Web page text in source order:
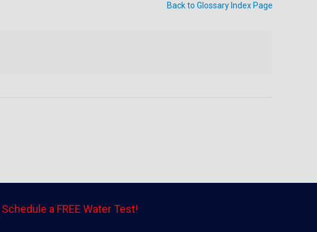
Back to Glossary Index Page
Schedule a FREE Water Test!